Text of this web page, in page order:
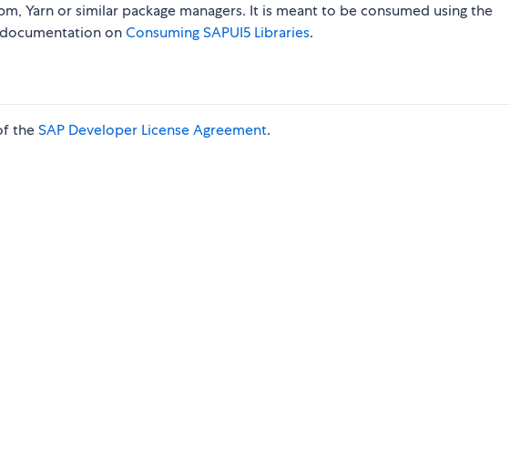
Yarn or similar package managers. It is meant to be consumed using the
onConsuming SAPUI5 Libraries.
theSAP Developer License Agreement.